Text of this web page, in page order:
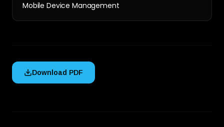
Mobile Device Management
Download PDF